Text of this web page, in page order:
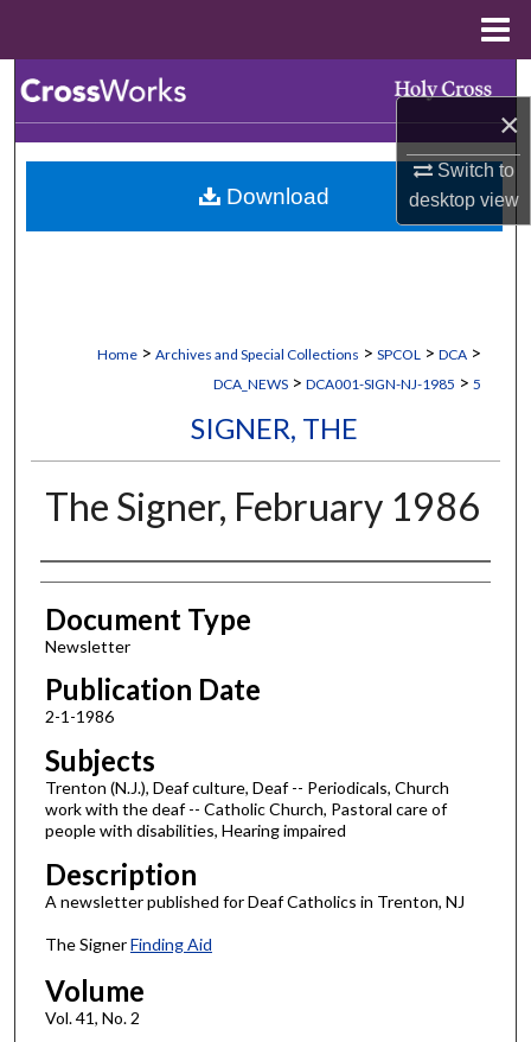
×
Switch to
desktopview
Browse Collections
My Account
Home > Archives and Special Collections > SPCOL > DCA >
DCA_NEWS > DCA001-SIGN-NJ-1985 > 5
SIGNER, THE
The Signer, February 1986
Authors
Document Type
Newsletter
Publication Date
2-1-1986
Subjects
Trenton (N.J.), Deaf culture, Deaf -- Periodicals, Church
work with the deaf -- Catholic Church, Pastoral care of
people with disabilities, Hearing impaired
Description
A newsletter published for Deaf Catholics in Trenton, NJ
The SignerFinding Aid
Volume
Vol. 41, No. 2
Download